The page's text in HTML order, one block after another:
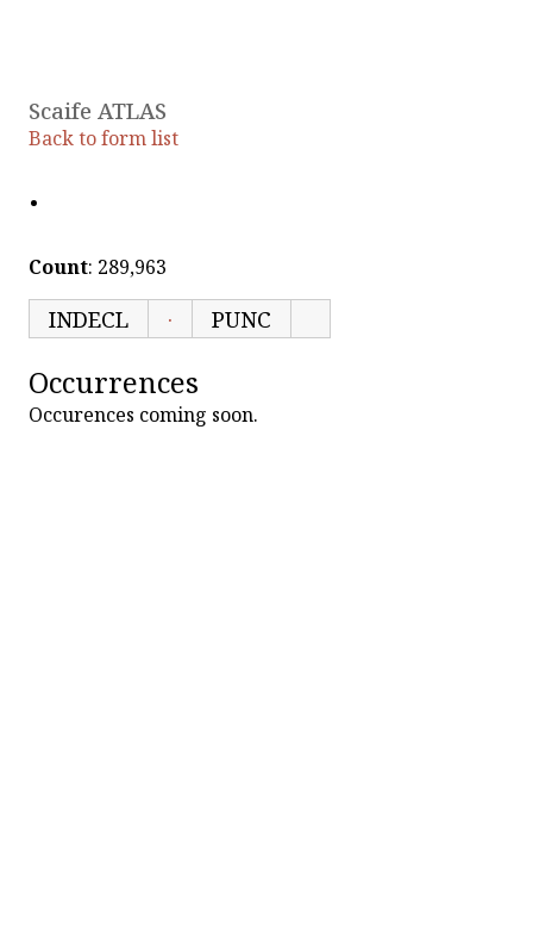
Scaife ATLAS
Back to form list
·
Count: 289,963
INDECL · PUNC
Occurrences
Occurences coming soon.